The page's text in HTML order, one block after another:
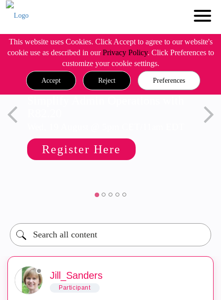
This website uses Cookies. Click Accept to agree to our website's
cookie use as described in ourPrivacy Policy. Click Preferences to
customize your cookie settings.
Accept Reject Preferences
Register Here
Jill_Sanders
Participant